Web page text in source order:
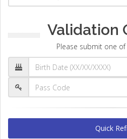
Validation
Please submit one
Quick